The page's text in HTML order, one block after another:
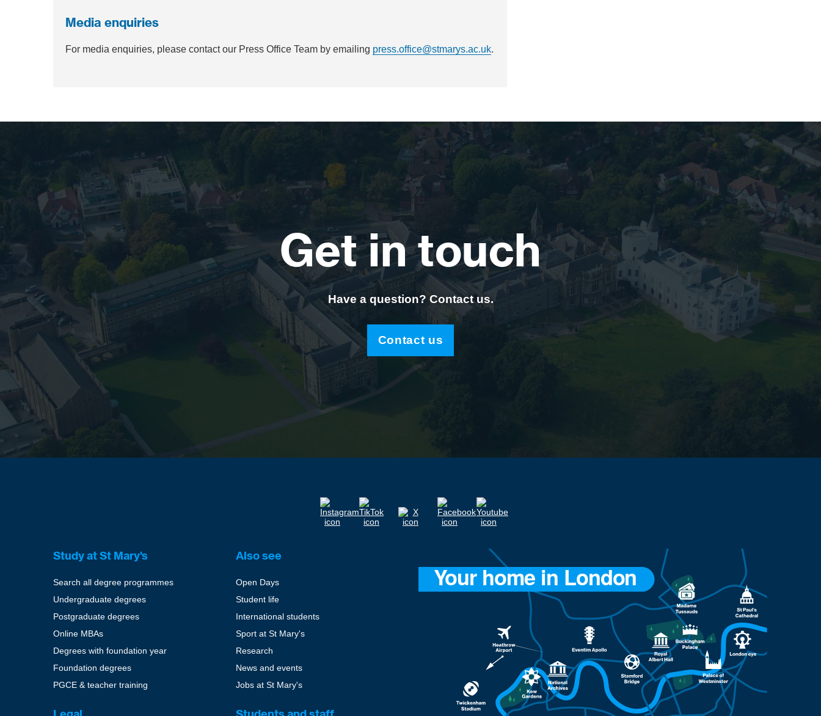
Media enquiries
For media enquiries, please contact our Press Office Team by emailing press.office@stmarys.ac.uk.
Get in touch
Have a question? Contact us.
Contact us
Study at St Mary's
Search all degree programmes
Undergraduate degrees
Postgraduate degrees
Online MBAs
Degrees with foundation year
Foundation degrees
PGCE & teacher training
Also see
Open Days
Student life
International students
Sport at St Mary's
Research
News and events
Jobs at St Mary's